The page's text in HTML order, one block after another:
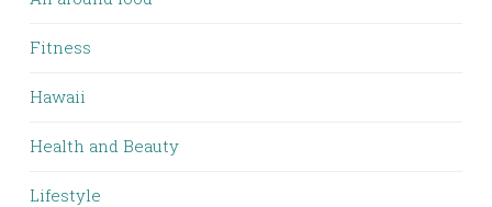
Fitness
Hawaii
Health and Beauty
Lifestyle